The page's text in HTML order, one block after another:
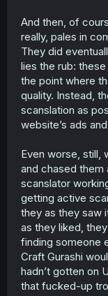
And then, of
really, pales in
They did
lies the rub:
the point where
quality. Instead,
scanslation as
website’s ads
Even worse, still,
and chased them
scanslator
getting active
they as they saw
as they liked,
finding someone
Craft Gurashi
hadn’t gotten on
that fucked-up